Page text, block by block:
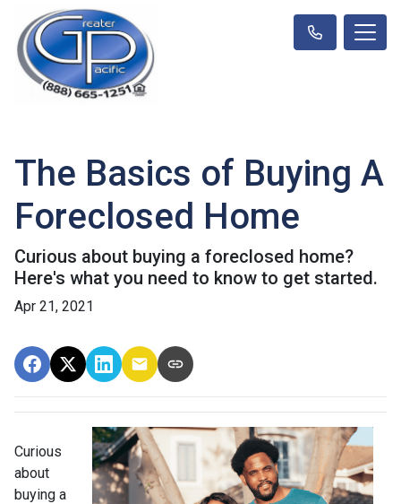
The Basics of Buying A
Foreclosed Home
Curious about buying a foreclosed home?
Here's what you need to know to get started.
Apr 21, 2021
Curious
about
buying a